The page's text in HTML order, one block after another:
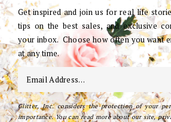
Get inspired and join us for real life
tips on the best sales, and exclusive
your inbox. Choose how often you want
at any time.
Glitter, Inc. considers the protection of your
importance. You can read more about our site,